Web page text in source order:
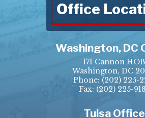
Office
Washington, DC
171 Cannon HOB
Washington, DC
Phone: (202) 225-
Fax: (202) 225-
Tulsa Office